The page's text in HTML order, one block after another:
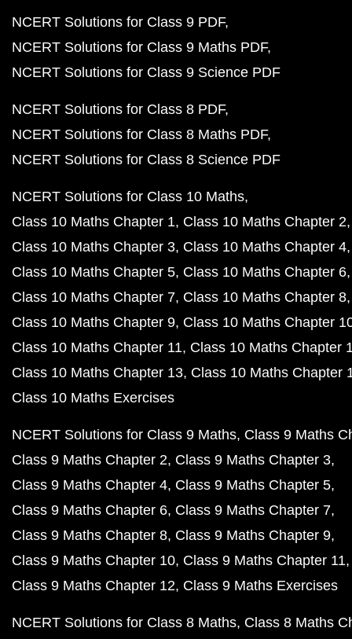
NCERT Solutions for Class 9 PDF
NCERT Solutions for Class 9 Maths PDF
NCERT Solutions for Class 9 Science PDF
NCERT Solutions for Class 8 PDF
NCERT Solutions for Class 8 Maths PDF
NCERT Solutions for Class 8 Science PDF
NCERT Solutions for Class 10 Maths
Class 10 Maths Chapter 1 Class 10 Maths Chapter 2
Class 10 Maths Chapter 3 Class 10 Maths Chapter 4
Class 10 Maths Chapter 5 Class 10 Maths Chapter 6
Class 10 Maths Chapter 7 Class 10 Maths Chapter 8
Class 10 Maths Chapter 9 Class 10 Maths Chapter
Class 10 Maths Chapter 11 Class 10 Maths Chapter
Class 10 Maths Chapter 13 Class 10 Maths Chapter
Class 10 Maths Exercises
NCERT Solutions for Class 9 Maths Class 9 Maths
Class 9 Maths Chapter 2 Class 9 Maths Chapter 3
Class 9 Maths Chapter 4 Class 9 Maths Chapter 5
Class 9 Maths Chapter 6 Class 9 Maths Chapter 7
Class 9 Maths Chapter 8 Class 9 Maths Chapter 9
Class 9 Maths Chapter 10 Class 9 Maths Chapter 11
Class 9 Maths Chapter 12 Class 9 Maths Exercises
NCERT Solutions for Class 8 Maths Class 8 Maths